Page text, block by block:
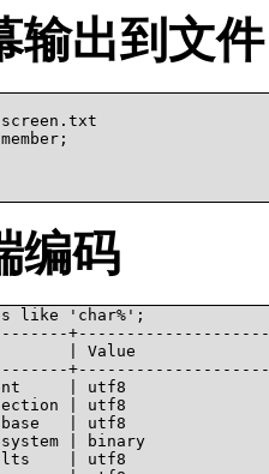
输出到文件
screen.txt
编码
like 'char%';
| Value
| utf8
| utf8
| utf8
| binary
| utf8